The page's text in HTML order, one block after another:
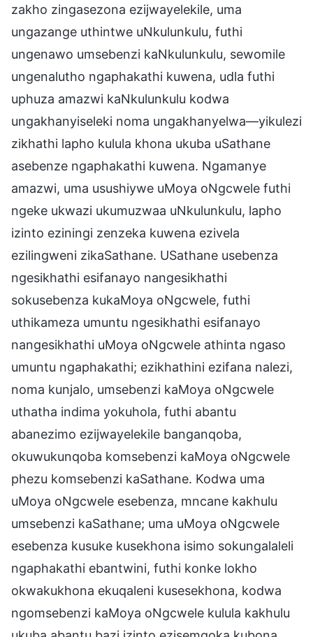
zakho zingasezona ezijwayelekile, uma
ungazange uthintwe uNkulunkulu, futhi
ungenawo umsebenzi kaNkulunkulu, sewomile
ungenalutho ngaphakathi kuwena, udla futhi
uphuza amazwi kaNkulunkulu kodwa
ungakhanyiseleki noma ungakhanyelwa—yikulezi
zikhathi lapho kulula khona ukuba uSathane
asebenze ngaphakathi kuwena. Ngamanye
amazwi, uma usushiywe uMoya oNgcwele futhi
ngeke ukwazi ukumuzwaa uNkulunkulu, lapho
izinto eziningi zenzeka kuwena ezivela
ezilingweni zikaSathane. USathane usebenza
ngesikhathi esifanayo nangesikhathi
sokusebenza kukaMoya oNgcwele, futhi
uthikameza umuntu ngesikhathi esifanayo
nangesikhathi uMoya oNgcwele athinta ngaso
umuntu ngaphakathi; ezikhathini ezifana nalezi,
noma kunjalo, umsebenzi kaMoya oNgcwele
uthatha indima yokuhola, futhi abantu
abanezimo ezijwayelekile banganqoba,
okuwukunqoba komsebenzi kaMoya oNgcwele
phezu komsebenzi kaSathane. Kodwa uma
uMoya oNgcwele esebenza, mncane kakhulu
umsebenzi kaSathane; uma uMoya oNgcwele
esebenza kusuke kusekhona isimo sokungalaleli
ngaphakathi ebantwini, futhi konke lokho
okwakukhona ekuqaleni kusesekhona, kodwa
ngomsebenzi kaMoya oNgcwele kulula kakhulu